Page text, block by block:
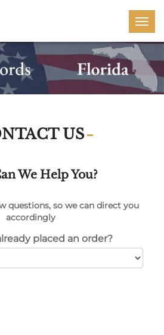
US
We Help You?
questions, so we can direct you
accordingly
placed an order?